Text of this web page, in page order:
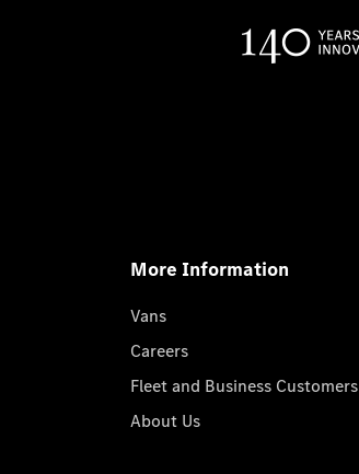
More Information
Vans
Careers
Fleet and Business Customers
About Us